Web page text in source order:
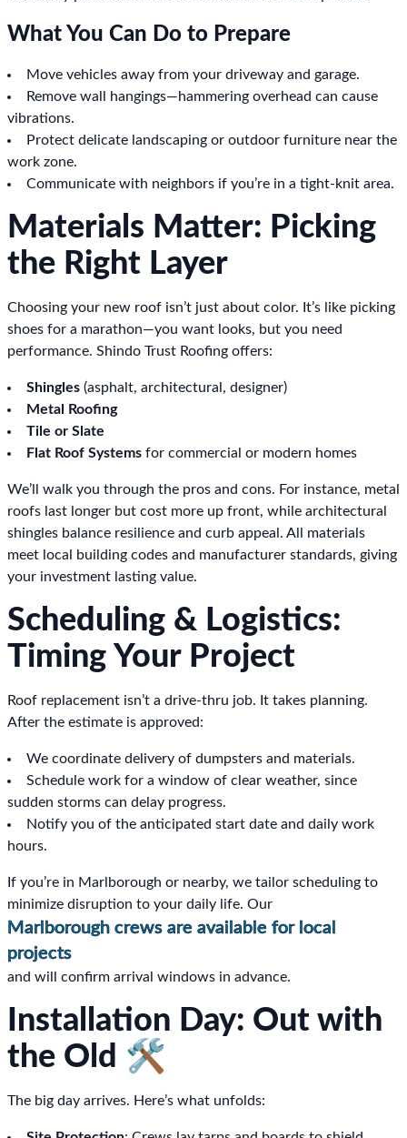
What You Can Do to Prepare
Move vehicles away from your driveway and garage.
Remove wall hangings—hammering overhead can cause
vibrations.
Protect delicate landscaping or outdoor furniture near the
work zone.
Communicate with neighbors if you’re in a tight-knit area.
Materials Matter: Picking
the Right Layer
Choosing your new roof isn’t just about color. It’s like picking
shoes for a marathon—you want looks, but you need
performance. Shindo Trust Roofing offers:
Shingles (asphalt, architectural, designer)
Metal Roofing
Tile or Slate
Flat Roof Systems for commercial or modern homes
We’ll walk you through the pros and cons. For instance, metal
roofs last longer but cost more up front, while architectural
shingles balance resilience and curb appeal. All materials
meet local building codes and manufacturer standards, giving
your investment lasting value.
Scheduling & Logistics:
Timing Your Project
Roof replacement isn’t a drive-thru job. It takes planning.
After the estimate is approved:
We coordinate delivery of dumpsters and materials.
Schedule work for a window of clear weather, since
sudden storms can delay progress.
Notify you of the anticipated start date and daily work
hours.
If you’re in Marlborough or nearby, we tailor scheduling to
minimize disruption to your daily life. Our
Marlborough crews are available for local
projects
and will confirm arrival windows in advance.
Installation Day: Out with
the Old 🛠️
The big day arrives. Here’s what unfolds: